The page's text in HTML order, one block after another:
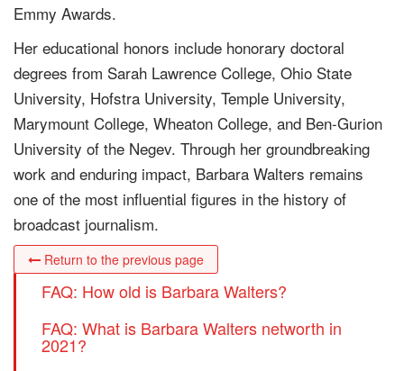
Emmy Awards.
Her educational honors include honorary doctoral
degrees from Sarah Lawrence College, Ohio State
University, Hofstra University, Temple University,
Marymount College, Wheaton College, and Ben-Gurion
University of the Negev. Through her groundbreaking
work and enduring impact, Barbara Walters remains
one of the most influential figures in the history of
broadcast journalism.
Return to the previous page
FAQ: How old is Barbara Walters?
FAQ: What is Barbara Walters networth in
2021?